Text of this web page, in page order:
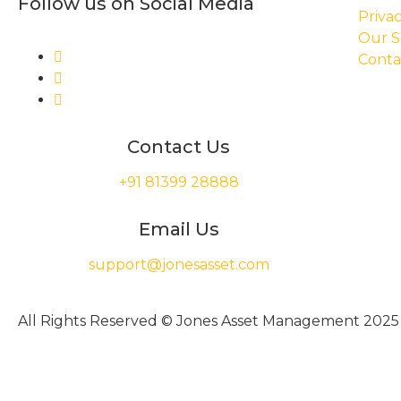
Contact Us
+91 81399 28888
Email Us
support@jonesasset.com
Our
All Rights Reserved © Jones Asset Management